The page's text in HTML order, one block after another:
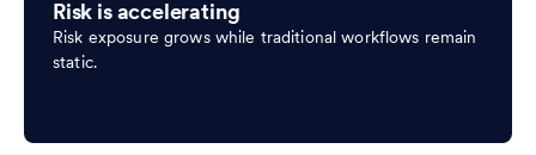
Risk is accelerating
Risk exposure grows while traditional workflows remain
static.